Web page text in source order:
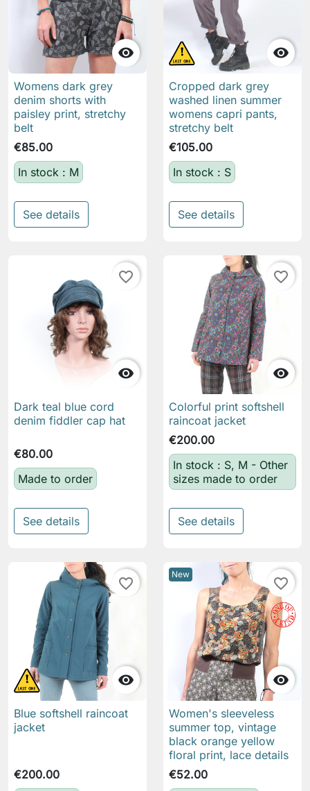

Womens dark grey
denim shorts with
paisley print, stretchy
belt
€85.00
In stock : M
See details

Cropped dark grey
washed linen summer
womens capri pants,
stretchy belt
€105.00
In stock : S
See details

favorite_border
Dark teal blue cord
denim fiddler cap hat
€80.00
Made to order
See details

favorite_border
Colorful print softshell
raincoat jacket
€200.00
In stock : S, M - Other
sizes made to order
See details

favorite_border
Blue softshell raincoat
jacket
€200.00
New

favorite_border
Women's sleeveless
summer top, vintage
black orange yellow
floral print, lace details
€52.00